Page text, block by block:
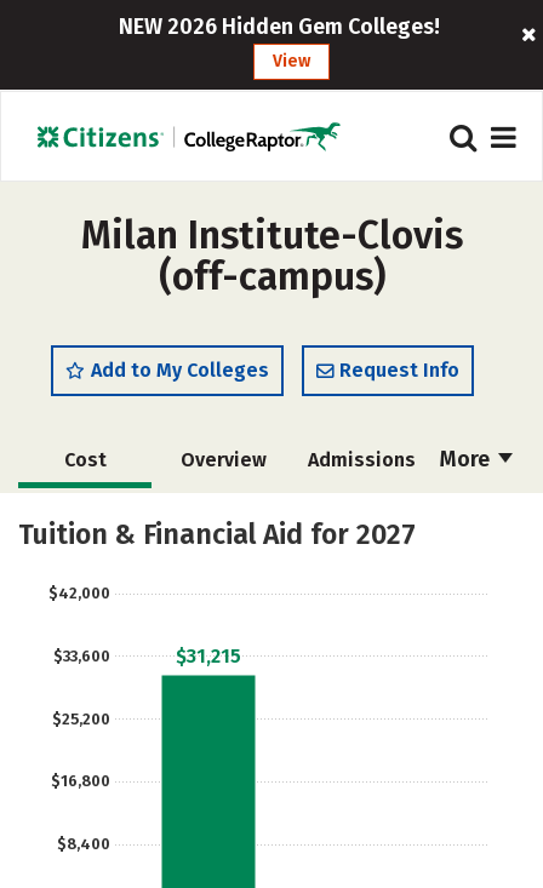
NEW 2026 Hidden Gem Colleges!
View
Milan Institute-Clovis
(off-campus)
Add to My Colleges Request Info
More
Cost Overview Admissions
Academics Majors
Tuition & Financial Aid for 2027
$8,400
$16,800
$25,200
$33,600
$42,000
$31,215